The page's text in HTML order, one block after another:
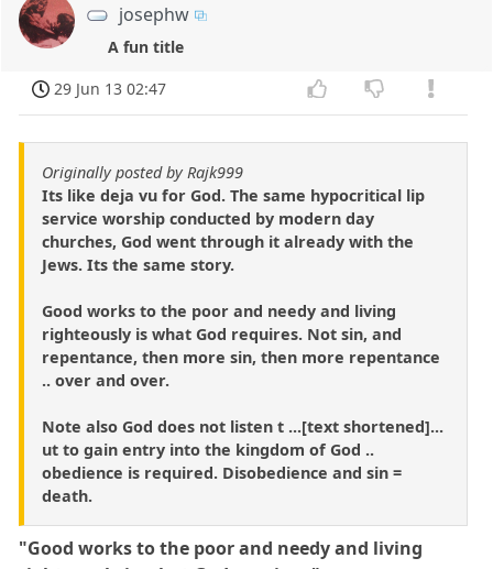
josephw
A fun title
29 Jun 13 02:47
Originally posted by Rajk999
Its like deja vu for God. The same hypocritical lip
service worship conducted by modern day
churches, God went through it already with the
Jews. Its the same story.
Good works to the poor and needy and living
righteously is what God requires. Not sin, and
repentance, then more sin, then more repentance
.. over and over.
Note also God does not listen t ...[text shortened]...
ut to gain entry into the kingdom of God ..
obedience is required. Disobedience and sin =
death.
"Good works to the poor and needy and living